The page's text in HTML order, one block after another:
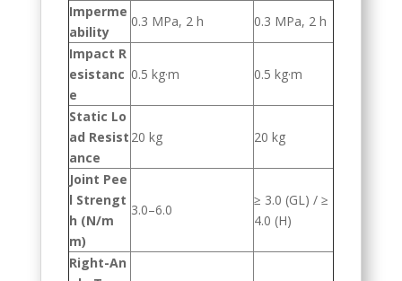
Imperme
ability
0.3 MPa, 2 h
0.3 MPa, 2 h
Impact R
esistanc
e
0.5 kg·m 0.5 kg·m
Static Lo
ad Resist
ance
20 kg 20 kg
Joint Pee
l Strengt
h (N/m
m)
3.0–6.0
≥ 3.0 (GL) / ≥
4.0 (H)
Right-An